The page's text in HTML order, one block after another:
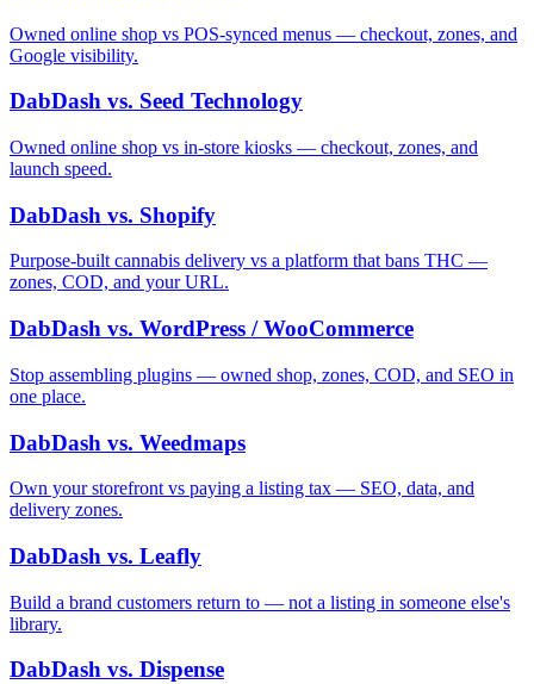
Owned online shop vs POS-synced menus — checkout, zones, and
Google visibility.
DabDash vs. Seed Technology
Owned online shop vs in-store kiosks — checkout, zones, and
launch speed.
DabDash vs. Shopify
Purpose-built cannabis delivery vs a platform that bans THC —
zones, COD, and your URL.
DabDash vs. WordPress / WooCommerce
Stop assembling plugins — owned shop, zones, COD, and SEO in
one place.
DabDash vs. Weedmaps
Own your storefront vs paying a listing tax — SEO, data, and
delivery zones.
DabDash vs. Leafly
Build a brand customers return to — not a listing in someone else's
library.
DabDash vs. Dispense